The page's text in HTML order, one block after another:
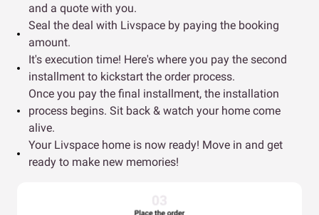
and a quote with you.
Seal the deal with Livspace by paying the booking
amount.
It's execution time! Here's where you pay the second
installment to kickstart the order process.
Once you pay the final installment, the installation
process begins. Sit back & watch your home come
alive.
Your Livspace home is now ready! Move in and get
ready to make new memories!